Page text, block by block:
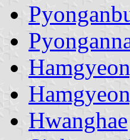
Hwanghae